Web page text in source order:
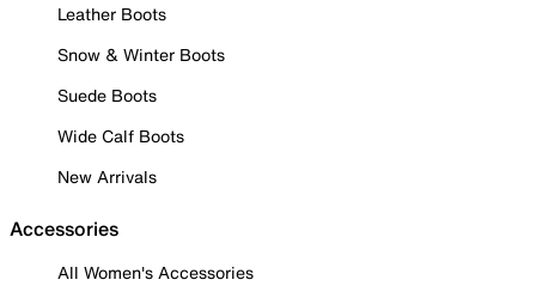
Leather Boots
Snow & Winter Boots
Suede Boots
Wide Calf Boots
New Arrivals
Accessories
All Women's Accessories